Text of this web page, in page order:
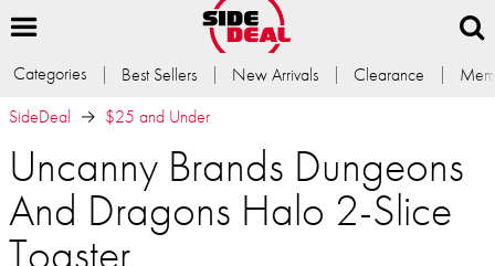
Categories Best Sellers New Arrivals Clearance
SideDeal
$25 and Under
Uncanny Brands Dungeons
And Dragons Halo 2-Slice
Toaster